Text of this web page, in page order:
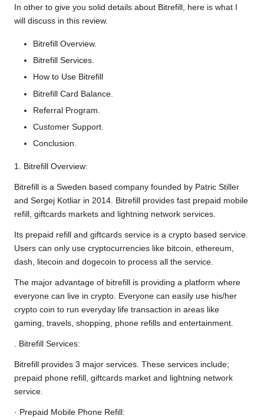
In other to give you solid details about Bitrefill , here is what I
will discuss in this review.
Bitrefill Overview.
Bitrefill Services.
How to Use Bitrefill
Bitrefill Card Balance.
Referral Program.
Customer Support.
Conclusion.
1. Bitrefill Overview:
Bitrefill is a Sweden based company founded by Patric Stiller
and Sergej Kotliar in 2014. Bitrefill provides fast prepaid mobile
refill, giftcards markets and lightning network services.
Its prepaid refill and giftcards service is a crypto based service.
Users can only use cryptocurrencies like bitcoin, ethereum,
dash, litecoin and dogecoin to process all the service.
The major advantage of bitrefill is providing a platform where
everyone can live in crypto. Everyone can easily use his/her
crypto coin to run everyday life transaction in areas like
gaming, travels, shopping, phone refills and entertainment.
. Bitrefill Services:
Bitrefill provides 3 major services. These services include;
prepaid phone refill, giftcards market and lightning network
service.
· Prepaid Mobile Phone Refill: